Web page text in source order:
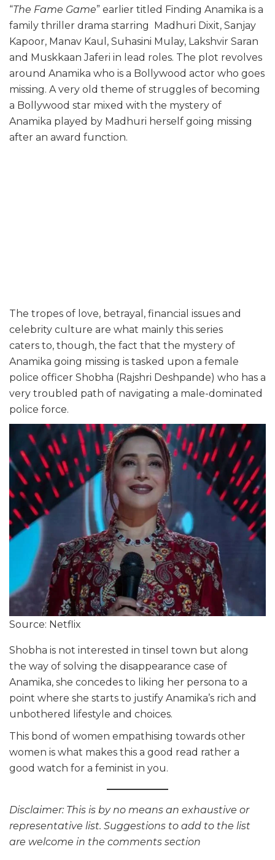
“The Fame Game” earlier titled Finding Anamika is a
family thriller drama starring Madhuri Dixit, Sanjay
Kapoor, Manav Kaul, Suhasini Mulay, Lakshvir Saran
and Muskkaan Jaferi in lead roles. The plot revolves
around Anamika who is a Bollywood actor who goes
missing. A very old theme of struggles of becoming
a Bollywood star mixed with the mystery of
Anamika played by Madhuri herself going missing
after an award function.
The tropes of love, betrayal, financial issues and
celebrity culture are what mainly this series
caters to, though, the fact that the mystery of
Anamika going missing is tasked upon a female
police officer Shobha (Rajshri Deshpande) who has a
very troubled path of navigating a male-dominated
police force.
Source: Netflix
Shobha is not interested in tinsel town but along
the way of solving the disappearance case of
Anamika, she concedes to liking her persona to a
point where she starts to justify Anamika’s rich and
unbothered lifestyle and choices.
This bond of women empathising towards other
women is what makes this a good read rather a
good watch for a feminist in you.
Disclaimer: This is by no means an exhaustive or
representative list. Suggestions to add to the list
are welcome in the comments section